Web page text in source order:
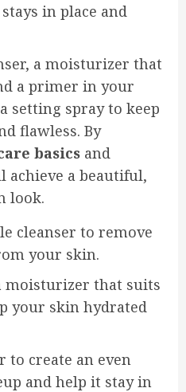
in place and
a moisturizer that
a primer in your
setting spray to keep
flawless. By
basics and
achieve a beautiful,
look.
cleanser to remove
your skin.
moisturizer that suits
your skin hydrated
to create an even
and help it stay in